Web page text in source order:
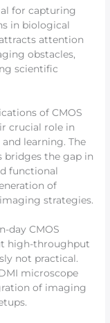
for capturing
in biological
attracts attention
obstacles,
scientific
of CMOS
crucial role in
learning. The
bridges the gap in
functional
of
strategies.
day CMOS
high-throughput
not practical.
microscope
of imaging